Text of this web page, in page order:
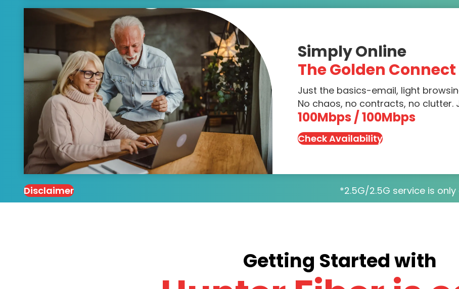
Simply Online
The Golden Connect
Just the basics-email, light
No chaos, no contracts, no clutter.
100Mbps / 100Mbps
Check Availability
Disclaimer *2.5G/2.5G service is
Getting Started with